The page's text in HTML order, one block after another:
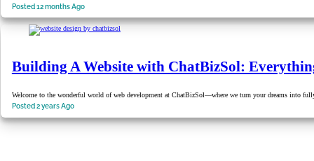
Posted 12 months Ago
Building A Website with ChatBizSol:
Welcome to the wonderful world of web development at ChatBizSol—where we turn your dreams into
Posted 2 years Ago